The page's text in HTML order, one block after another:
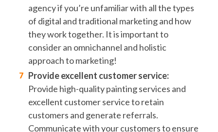
agency if you’re unfamiliar with all the types
of digital and traditional marketing and how
they work together. It is important to
consider an omnichannel and holistic
approach to marketing!
Provide excellent customer service:
Provide high-quality painting services and
excellent customer service to retain
customers and generate referrals.
Communicate with your customers to ensure